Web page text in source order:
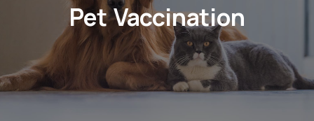
Pet Vaccination